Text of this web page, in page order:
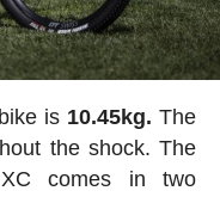
is 10.45kg. The
the shock. The
XC comes in two